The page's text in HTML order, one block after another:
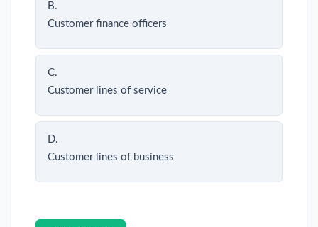
B.
Customer finance officers
C.
Customer lines of service
D.
Customer lines of business